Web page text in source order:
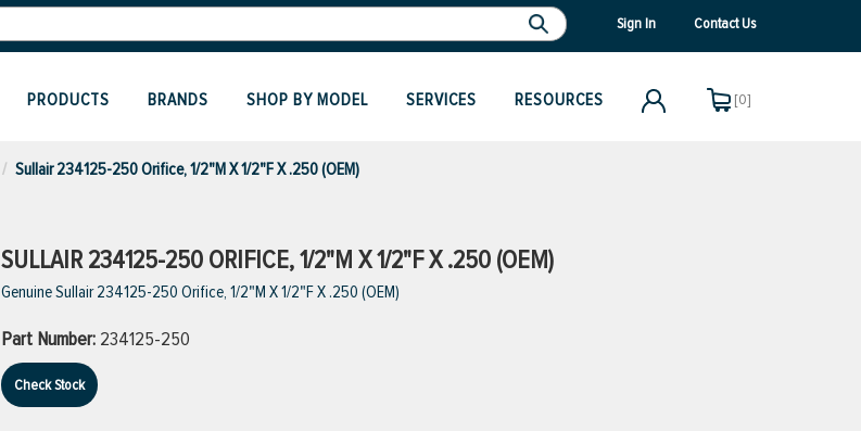
Sign In Contact Us
PRODUCTS BRANDS SHOP BY MODEL SERVICES RESOURCES [0]
Sullair 234125-250 Orifice, 1/2"M X 1/2"F X .250 (OEM)
SULLAIR 234125-250 ORIFICE, 1/2"M X 1/2"F X .250 (OEM)
Genuine Sullair 234125-250 Orifice, 1/2"M X 1/2"F X .250 (OEM)
Part Number: 234125-250
Check Stock